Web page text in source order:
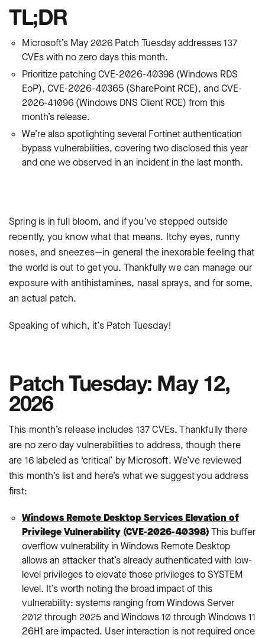
TL;DR
Microsoft’s May 2026 Patch Tuesday addresses 137
CVEs with no zero days this month.
Prioritize patchingCVE-2026-40398 (Windows RDS
EoP), CVE-2026-40365 (SharePoint RCE), and CVE-
2026-41096 (Windows DNS Client RCE) from this
month’s release.
We’re also spotlighting several Fortinet authentication
bypass vulnerabilities, covering two disclosed this year
and one we observed in an incident in the last month.
Spring is in full bloom, and if you’ve stepped outside
recently, you know what that means. Itchy eyes, runny
noses, and sneezes—in general the inexorable feeling that
the world is out to get you. Thankfully we can manage our
exposure with antihistamines, nasal sprays, and for some,
an actual patch.
Speaking of which, it’s Patch Tuesday!
Patch Tuesday: May 12,
2026
This month’s release includes 137 CVEs. Thankfully there
are no zero day vulnerabilities to address, though there
are 16 labeled as ‘critical’ by Microsoft. We’ve reviewed
this month’s list and here’s what we suggest you address
first:
Windows Remote Desktop Services Elevation of
Privilege Vulnerability (CVE-2026-40398):This buffer
overflow vulnerability in Windows Remote Desktop
allows an attacker that’s already authenticated with low-
level privileges to elevate those privileges to SYSTEM
level. It’s worth noting the broad impact of this
vulnerability: systems ranging from Windows Server
2012 through 2025 and Windows 10 through Windows 11
26H1 are impacted. User interaction is not required once